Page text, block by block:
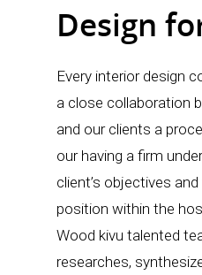
Design
Every interior design
a close collaboration
and our clients a
our having a firm
client’s objectives
position within the
Wood kivu talented
researches,